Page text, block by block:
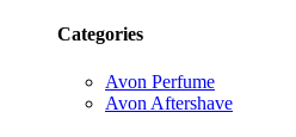
Categories
Avon Perfume
Avon Aftershave